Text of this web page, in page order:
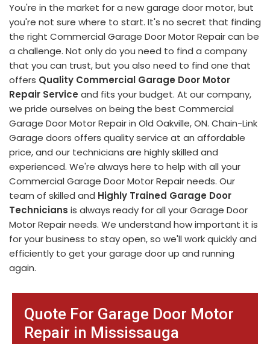
Quote For Garage Door Motor
Repair in Mississauga
You're in the market for a new garage door motor, but
you're not sure where to start. It's no secret that finding
the right Commercial Garage Door Motor Repair can be
a challenge. Not only do you need to find a company
that you can trust, but you also need to find one that
offers Quality Commercial Garage Door Motor
Repair Service and fits your budget. At our company,
we pride ourselves on being the best Commercial
Garage Door Motor Repair in Old Oakville, ON. Chain-Link
Garage doors offers quality service at an affordable
price, and our technicians are highly skilled and
experienced. We're always here to help with all your
Commercial Garage Door Motor Repair needs. Our
team of skilled and Highly Trained Garage Door
Technicians is always ready for all your Garage Door
Motor Repair needs. We understand how important it is
for your business to stay open, so we'll work quickly and
efficiently to get your garage door up and running
again.